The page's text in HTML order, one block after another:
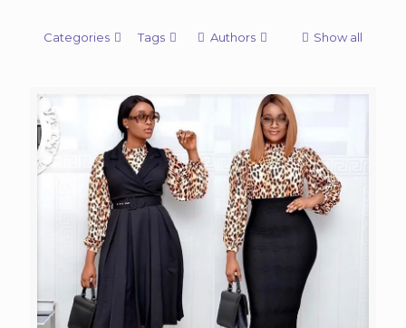
Categories Tags Authors Show all